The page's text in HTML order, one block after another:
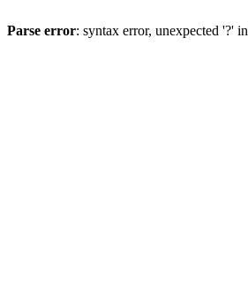
Parse error: syntax error, unexpected '?' in